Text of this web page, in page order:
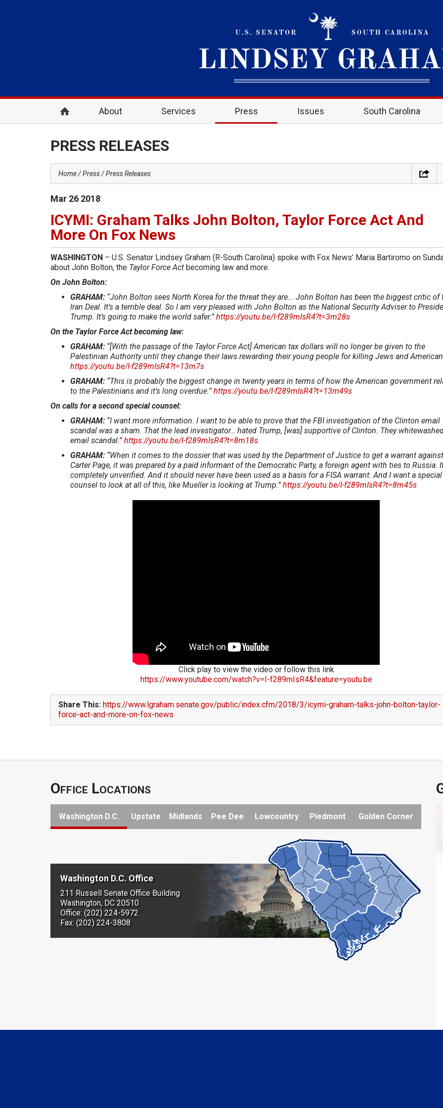
About Services Press Issues South Carolina
PRESS RELEASES
Home Press Press Releases
Mar 26 2018
ICYMI: Graham Talks John Bolton, Taylor Force Act And
More On Fox News
WASHINGTON – U.S. Senator Lindsey Graham (R-South Carolina) spoke with Fox News’ Maria Bartiromo on
about John Bolton, the Taylor Force Act becoming law and more.
On John Bolton:
GRAHAM: “John Bolton sees North Korea for the threat they are... John Bolton has been the biggest critic of
Iran Deal. It’s a terrible deal. So I am very pleased with John Bolton as the National Security Adviser to
Trump. It’s going to make the world safer.” https://youtu.be/I-f289mIsR4?t=3m28s
On the Taylor Force Act becoming law:
GRAHAM: “[With the passage of the Taylor Force Act] American tax dollars will no longer be given to the
Palestinian Authority until they change their laws rewarding their young people for killing Jews and
https://youtu.be/I-f289mIsR4?t=13m7s
GRAHAM: “This is probably the biggest change in twenty years in terms of how the American government
to the Palestinians and it’s long overdue.” https://youtu.be/I-f289mIsR4?t=13m49s
On calls for a second special counsel:
GRAHAM: “I want more information. I want to be able to prove that the FBI investigation of the Clinton email
scandal was a sham. That the lead investigator… hated Trump, [was] supportive of Clinton. They
email scandal.” https://youtu.be/I-f289mIsR4?t=8m18s
GRAHAM: “When it comes to the dossier that was used by the Department of Justice to get a warrant against
Carter Page, it was prepared by a paid informant of the Democratic Party, a foreign agent with ties to Russia.
completely unverified. And it should never have been used as a basis for a FISA warrant. And I want a special
counsel to look at all of this, like Mueller is looking at Trump.” https://youtu.be/I-f289mIsR4?t=8m45s
Click play to view the video or follow this link
https://www.youtube.com/watch?v=I-f289mIsR4&feature=youtu.be
Share This: https://www.lgraham.senate.gov/public/index.cfm/2018/3/icymi-graham-talks-john-bolton-taylor-
force-act-and-more-on-fox-news
Office Locations
Washington D.C. Upstate Midlands Pee Dee Lowcountry Piedmont Golden Corner
Washington D.C. Office
211 Russell Senate Office Building
Washington, DC 20510
Office: (202) 224-5972
Fax: (202) 224-3808